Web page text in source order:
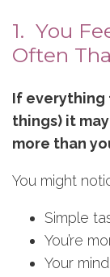
1. You
Often
If everything
things) it
more than
You might
Simple
You’re
Your